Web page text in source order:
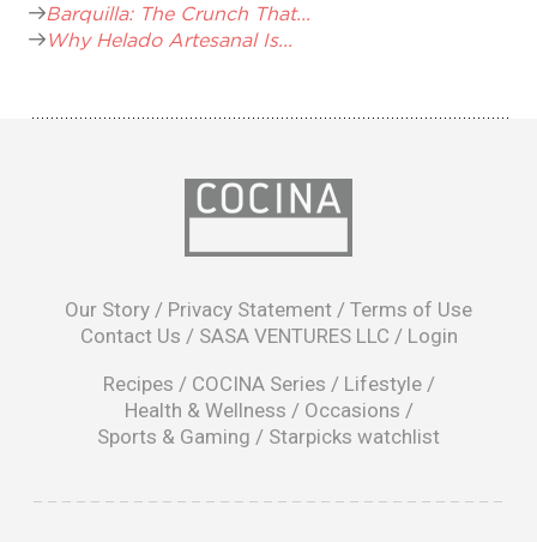
Barquilla: The Crunch That...
Why Helado Artesanal Is...
Our Story / Privacy Statement / Terms of Use
Contact Us / SASA VENTURES LLC / Login
Recipes / COCINA Series / Lifestyle/
Health & Wellness / Occasions /
Sports & Gaming / Starpicks watchlist